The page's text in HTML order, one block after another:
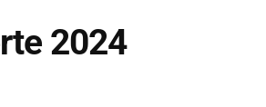
2024